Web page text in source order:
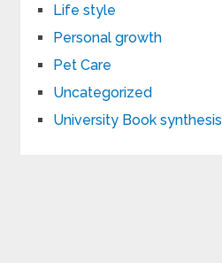
Life style
Personal growth
Pet Care
Uncategorized
University Book synthesis